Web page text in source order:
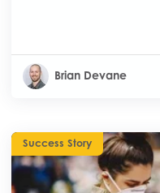
Brian Devane
Success Story